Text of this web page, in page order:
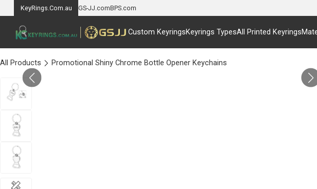
KeyRings.Com.au GS-JJ.comBPS.com
Custom KeyringsKeyrings TypesAll Printed Keyrings
All Products Promotional Shiny Chrome Bottle Opener Keychains